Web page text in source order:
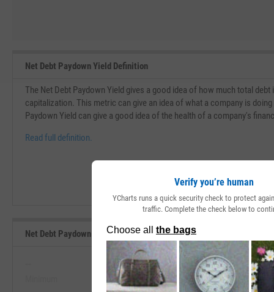
Net Debt Paydown Yield Definition
The Net Debt Paydown Yield gives a good idea of how much total
capitalization. This metric can give an idea of what a company is
Paydown Yield can give a good idea of the health of a company's
Read full definition.
Net Debt Paydown Yield Range, Past 5 Years
--
Maximum
Verify you’re human
YCharts runs a quick security check to protect
traffic. Complete the check below to